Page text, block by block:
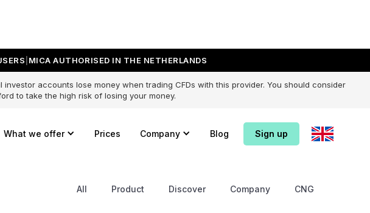
MICA AUTHORISED IN THE NETHERLANDS
accounts lose money when trading CFDs with this provider. You should consider
to take the high risk of losing your money.
What we offer Prices Company Blog Sign up
All Product Discover Company CNG